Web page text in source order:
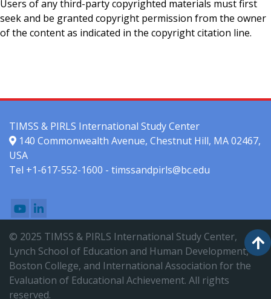
Users of any third-party copyrighted materials must first
seek and be granted copyright permission from the owner
of the content as indicated in the copyright citation line.
TIMSS & PIRLS International Study Center
140 Commonwealth Avenue, Chestnut Hill, MA 02467,
USA
Tel +1-617-552-1600 - timssandpirls@bc.edu
© 2025 TIMSS & PIRLS International Study Center,
Lynch School of Education and Human Development,
Boston College, and International Association for the
Evaluation of Educational Achievement. All rights
reserved.